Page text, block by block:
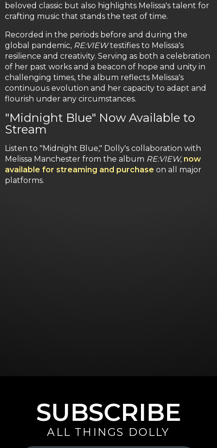
beloved classic but also highlights Melissa's talent for
crafting music that stands the test of time.
Recorded in the periods before and during the
global pandemic, RE:VIEWtestifies to Melissa's
resilience and creativity. Serving as both a celebration
of her past works and a beacon of hope and unity in
challenging times, the album reflects Melissa's
continuous evolution and her capacity to adapt and
flourish under any circumstances.
"Midnight Blue" Now Available to
Stream
Listen to "Midnight Blue," Dolly's collaboration with
Melissa Manchester from the album RE:VIEW, now
available for streaming and purchase on all major
platforms.
SUBSCRIBE
ALL THINGS DOLLY